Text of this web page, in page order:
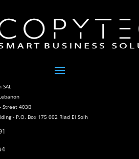
SAL
Street 403B
- P.O. Box 175 002 Riad El Solh